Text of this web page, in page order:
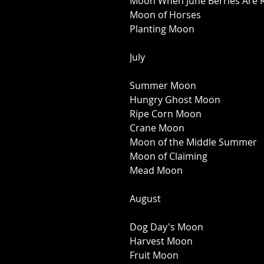
Moon of Horses
Planting Moon
July
Summer Moon
Hungry Ghost Moon
Ripe Corn Moon
Crane Moon
Moon of the Middle Summer
Moon of Claiming
Mead Moon
August
Dog Day's Moon
Harvest Moon
Fruit Moon